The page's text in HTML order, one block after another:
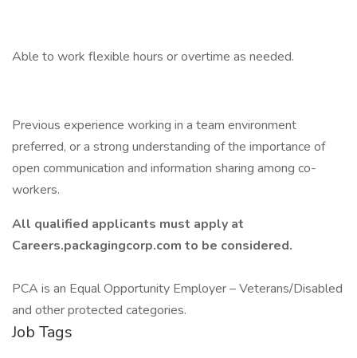
Able to work flexible hours or overtime as needed.
Previous experience working in a team environment
preferred, or a strong understanding of the importance of
open communication and information sharing among co-
workers.
All qualified applicants must apply at
Careers.packagingcorp.com to be considered.
PCA is an Equal Opportunity Employer – Veterans/Disabled
and other protected categories.
Job Tags